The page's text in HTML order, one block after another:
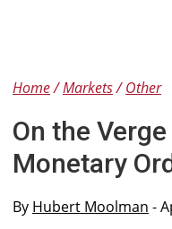
Home Markets Other
On the
Monetary
By Hubert Moolman -